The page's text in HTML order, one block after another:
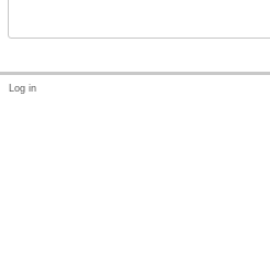
Log in